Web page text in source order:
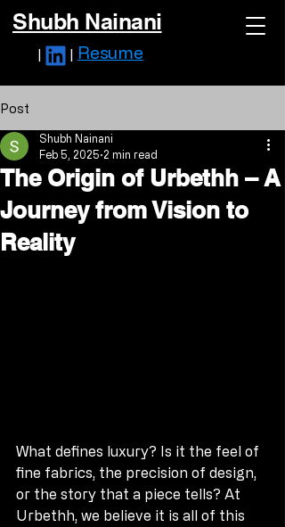
Shubh Nainani
| | Resume
Post
The Origin of Urbethh – A
Journey from Vision to
Reality
Shubh Nainani
Feb 5, 2025 2 min read
What defines luxury? Is it the feel of
fine fabrics, the precision of design,
or the story that a piece tells? At
Urbethh, we believe it is all of this